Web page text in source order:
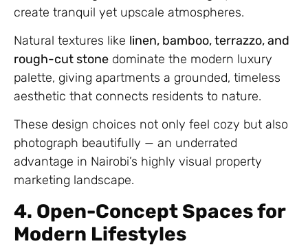
create tranquil yet upscale atmospheres.
Natural textures like linen, bamboo, terrazzo, and
rough-cut stone dominate the modern luxury
palette, giving apartments a grounded, timeless
aesthetic that connects residents to nature.
These design choices not only feel cozy but also
photograph beautifully — an underrated
advantage in Nairobi’s highly visual property
marketing landscape.
4. Open-Concept Spaces for
Modern Lifestyles